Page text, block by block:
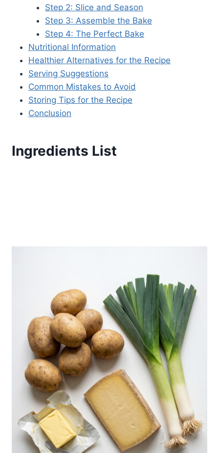
Step 2: Slice and Season
Step 3: Assemble the Bake
Step 4: The Perfect Bake
Nutritional Information
Healthier Alternatives for the Recipe
Serving Suggestions
Common Mistakes to Avoid
Storing Tips for the Recipe
Conclusion
Ingredients List